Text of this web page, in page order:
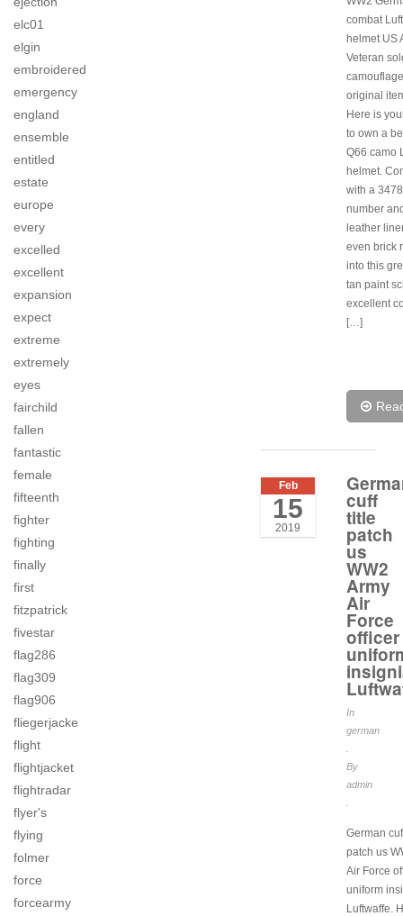
elc01
elgin
embroidered
emergency
england
ensemble
entitled
estate
europe
every
excelled
excellent
expansion
expect
extreme
extremely
eyes
fairchild
fallen
fantastic
female
fifteenth
fighter
fighting
finally
first
fitzpatrick
fivestar
flag286
flag309
flag906
fliegerjacke
flight
flightjacket
flightradar
flyer's
flying
folmer
force
forcearmy
combat
helmet US
Veteran
original
Here is
to own a
Q66 camo
helmet.
with a
number
leather
even brick
into this
tan paint
excellent
[…]
Feb
15
2019
cuff
title
patch
us
WW2
Army
Air
Force
officer
In
german
By
admin
German
patch us
Air Force
uniform
Luftwaffe.